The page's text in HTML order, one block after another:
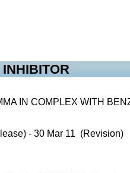
IN COMPLEX WITH
- 30 Mar 11 (Revision)